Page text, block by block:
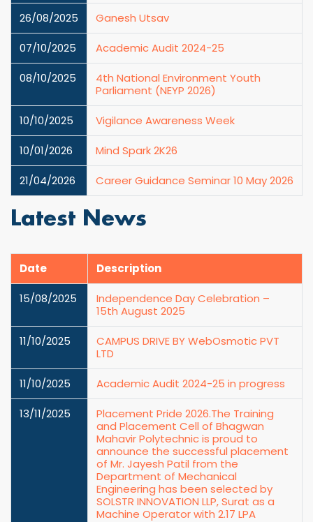
26/08/2025 Ganesh Utsav
07/10/2025 Academic Audit 2024-25
08/10/2025
4th National Environment Youth
Parliament (NEYP 2026)
10/10/2025 Vigilance Awareness Week
10/01/2026 Mind Spark 2K26
21/04/2026 Career Guidance Seminar 10 May 2026
Latest News
Date Description
15/08/2025
Independence Day Celebration –
15th August 2025
11/10/2025
CAMPUS DRIVE BY WebOsmotic PVT
LTD
11/10/2025 Academic Audit 2024-25 in progress
13/11/2025
Placement Pride 2026.The Training
and Placement Cell of Bhagwan
Mahavir Polytechnic is proud to
announce the successful placement
of Mr. Jayesh Patil from the
Department of Mechanical
Engineering has been selected by
SOLSTR INNOVATION LLP, Surat as a
Machine Operator with 2.17 LPA